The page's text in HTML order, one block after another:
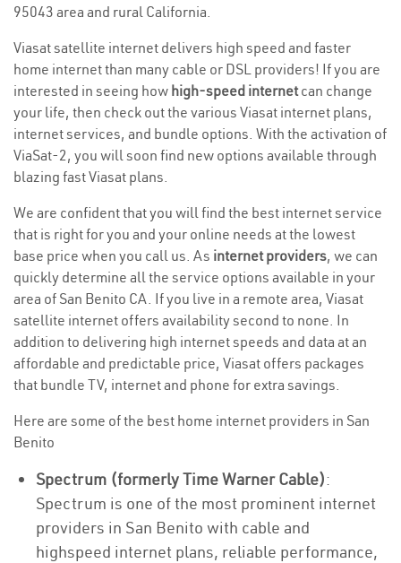
95043 area and rural California.
Viasat satellite internet delivers high speed and faster
home internet than many cable or DSL providers! If you are
interested in seeing how high-speed internetcan change
your life, then check out the various Viasat internet plans,
internet services, and bundle options. With the activation of
ViaSat-2, you will soon find new options available through
blazing fast Viasat plans.
We are confident that you will find the best internet service
that is right for you and your online needs at the lowest
base price when you call us. As internet providers, we can
quickly determine all the service options available in your
area of San Benito CA. If you live in a remote area, Viasat
satellite internet offers availability second to none. In
addition to delivering high internet speeds and data at an
affordable and predictable price, Viasat offers packages
that bundle TV, internet and phone for extra savings.
Here are some of the best home internet providers in San
Benito
Spectrum (formerly Time Warner Cable):
Spectrum is one of the most prominent internet
providers in San Benito with cable and
highspeed internet plans, reliable performance,